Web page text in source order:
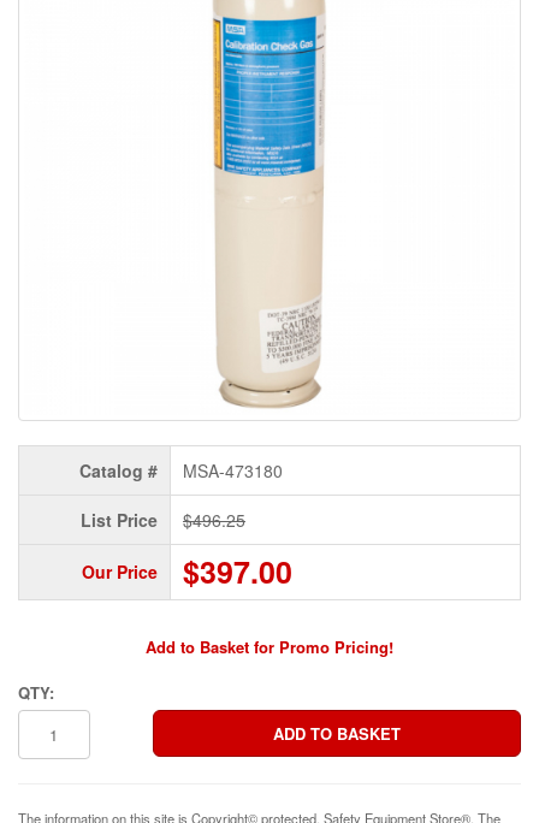
Catalog # MSA-473180
List Price $496.25
Our Price $397.00
Add to Basket for Promo Pricing!
QTY:
The information on this site is Copyright© protected. Safety Equipment Store®. The